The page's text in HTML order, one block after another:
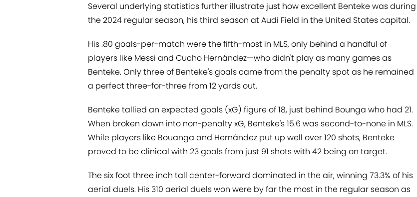
Several underlying statistics further illustrate just how excellent Benteke was during
the 2024 regular season, his third season at Audi Field in the United States capital.
His .80 goals-per-match were the fifth-most in MLS, only behind a handful of
players like Messi and Cucho Hernández—who didn't play as many games as
Benteke. Only three of Benteke's goals came from the penalty spot as he remained
a perfect three-for-three from 12 yards out.
Benteke tallied an expected goals (xG) figure of 18, just behind Bounga who had 21.
When broken down into non-penalty xG, Benteke's 15.6 was second-to-none in MLS.
While players like Bouanga and Hernández put up well over 120 shots, Benteke
proved to be clinical with 23 goals from just 91 shots with 42 being on target.
The six foot three inch tall center-forward dominated in the air, winning 73.3% of his
aerial duels. His 310 aerial duels won were by far the most in the regular season as